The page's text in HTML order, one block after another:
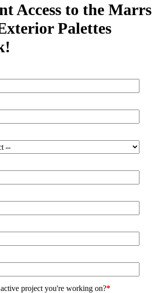
Access to the Marrs
Palettes
project you're working on?*